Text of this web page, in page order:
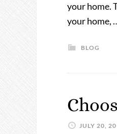
your home.
your home,
BLOG
JULY 20,